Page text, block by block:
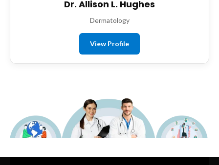
Dr. Allison L. Hughes
Dermatology
View Profile